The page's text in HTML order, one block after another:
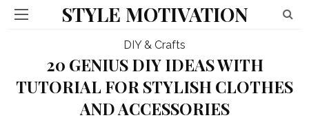
STYLE MOTIVATION
DIY & Crafts
20 GENIUS DIY IDEAS WITH
TUTORIAL FOR STYLISH CLOTHES
AND ACCESSORIES